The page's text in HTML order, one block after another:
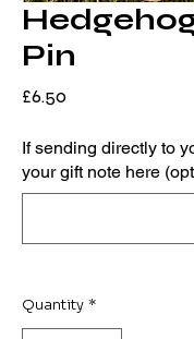
Pin
£6.50Price
If sending directly to
your gift note here
Quantity *